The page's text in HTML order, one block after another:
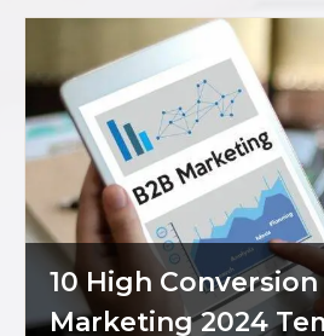
10 High Conversion
Marketing 2024
Item added to cart.
0 items - $0